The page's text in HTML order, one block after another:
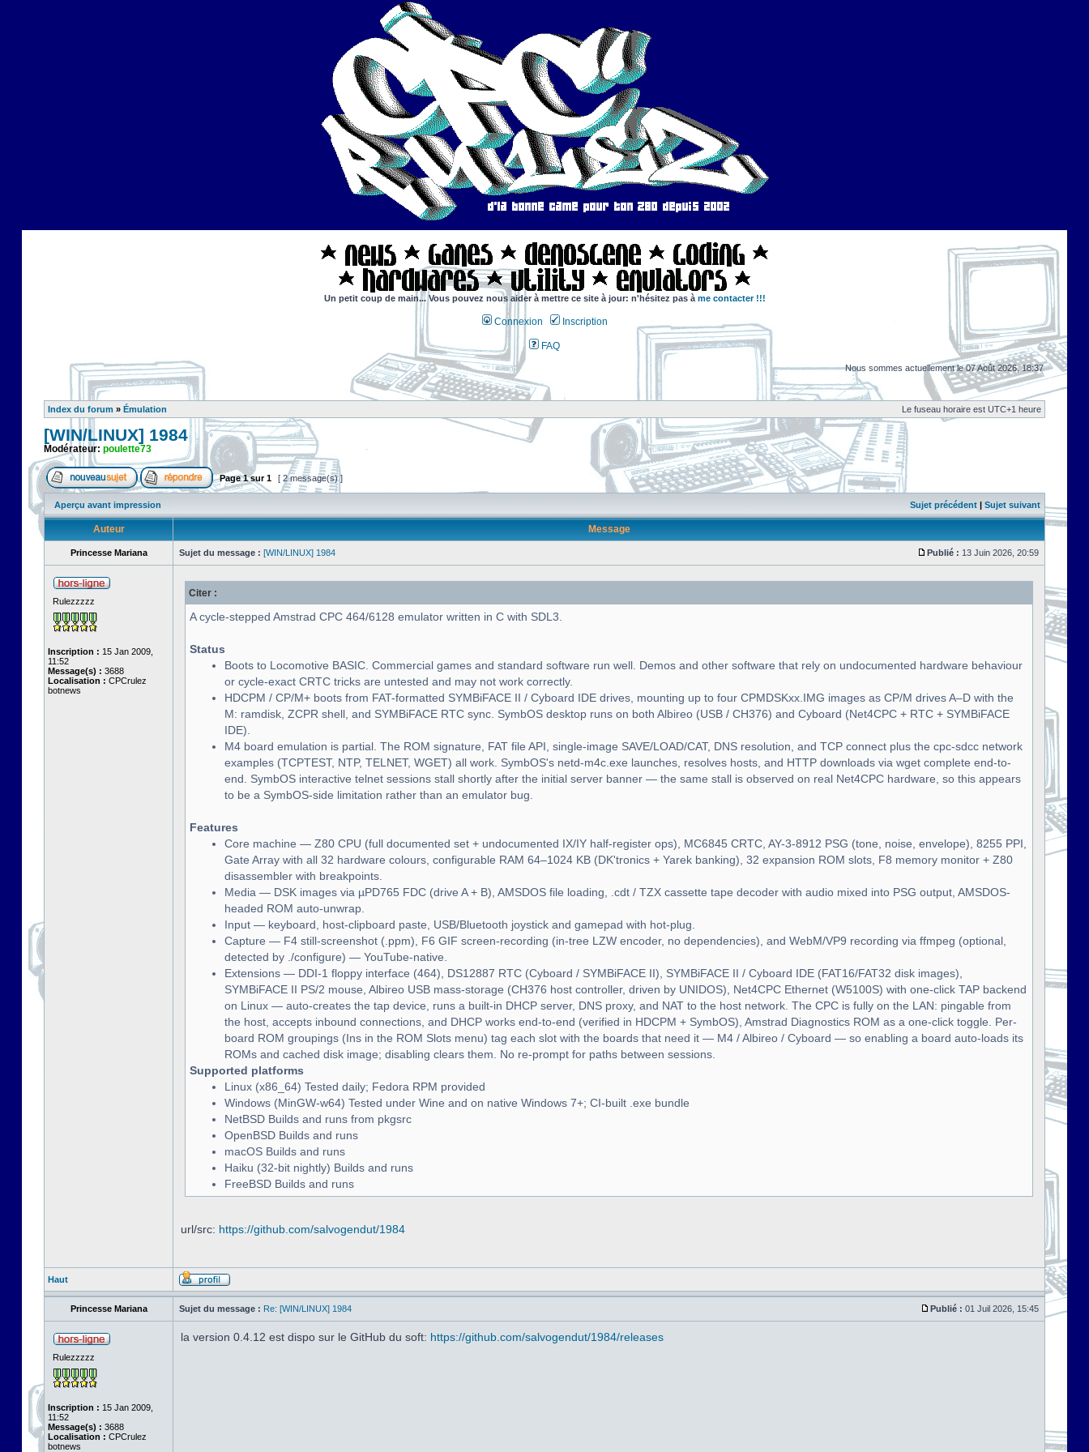
Un petit coup de main... Vous pouvez nous aider à mettre ce site à jour: n'hésitez pas à me contacter !!!
Connexion Inscription
FAQ
Nous sommes actuellement le 07 Août 2026, 18:37
Index du forum » Émulation Le fuseau horaire est UTC+1 heure
[WIN/LINUX] 1984
Modérateur: poulette73
Page1sur1 [ 2 message(s) ]
Aperçu avant impression Sujet précédent | Sujet suivant
Auteur Message
Princesse Mariana Sujet du message : [WIN/LINUX] 1984 Publié : 13 Juin 2026, 20:59
Rulezzzzz
Inscription : 15 Jan 2009,
11:52
Message(s) : 3688
Localisation : CPCrulez
botnews
Citer :
A cycle-stepped Amstrad CPC 464/6128 emulator written in C with SDL3.
Status
Boots to Locomotive BASIC. Commercial games and standard software run well. Demos and other software that rely on undocumented hardware behaviour
or cycle-exact CRTC tricks are untested and may not work correctly.
HDCPM / CP/M+ boots from FAT-formatted SYMBiFACE II / Cyboard IDE drives, mounting up to four CPMDSKxx.IMG images as CP/M drives A–D with the
M: ramdisk, ZCPR shell, and SYMBiFACE RTC sync. SymbOS desktop runs on both Albireo (USB / CH376) and Cyboard (Net4CPC + RTC + SYMBiFACE
IDE).
M4 board emulation is partial. The ROM signature, FAT file API, single-image SAVE/LOAD/CAT, DNS resolution, and TCP connect plus the cpc-sdcc network
examples (TCPTEST, NTP, TELNET, WGET) all work. SymbOS's netd-m4c.exe launches, resolves hosts, and HTTP downloads via wget complete end-to-
end. SymbOS interactive telnet sessions stall shortly after the initial server banner — the same stall is observed on real Net4CPC hardware, so this appears
to be a SymbOS-side limitation rather than an emulator bug.
Features
Core machine — Z80 CPU (full documented set + undocumented IX/IY half-register ops), MC6845 CRTC, AY-3-8912 PSG (tone, noise, envelope), 8255 PPI,
Gate Array with all 32 hardware colours, configurable RAM 64–1024 KB (DK'tronics + Yarek banking), 32 expansion ROM slots, F8 memory monitor + Z80
disassembler with breakpoints.
Media — DSK images via µPD765 FDC (drive A + B), AMSDOS file loading, .cdt / TZX cassette tape decoder with audio mixed into PSG output, AMSDOS-
headed ROM auto-unwrap.
Input — keyboard, host-clipboard paste, USB/Bluetooth joystick and gamepad with hot-plug.
Capture — F4 still-screenshot (.ppm), F6 GIF screen-recording (in-tree LZW encoder, no dependencies), and WebM/VP9 recording via ffmpeg (optional,
detected by ./configure) — YouTube-native.
Extensions — DDI-1 floppy interface (464), DS12887 RTC (Cyboard / SYMBiFACE II), SYMBiFACE II / Cyboard IDE (FAT16/FAT32 disk images),
SYMBiFACE II PS/2 mouse, Albireo USB mass-storage (CH376 host controller, driven by UNIDOS), Net4CPC Ethernet (W5100S) with one-click TAP backend
on Linux — auto-creates the tap device, runs a built-in DHCP server, DNS proxy, and NAT to the host network. The CPC is fully on the LAN: pingable from
the host, accepts inbound connections, and DHCP works end-to-end (verified in HDCPM + SymbOS), Amstrad Diagnostics ROM as a one-click toggle. Per-
board ROM groupings (Ins in the ROM Slots menu) tag each slot with the boards that need it — M4 / Albireo / Cyboard — so enabling a board auto-loads its
ROMs and cached disk image; disabling clears them. No re-prompt for paths between sessions.
Supported platforms
Linux (x86_64) Tested daily; Fedora RPM provided
Windows (MinGW-w64) Tested under Wine and on native Windows 7+; CI-built .exe bundle
NetBSD Builds and runs from pkgsrc
OpenBSD Builds and runs
macOS Builds and runs
Haiku (32-bit nightly) Builds and runs
FreeBSD Builds and runs
url/src: https://github.com/salvogendut/1984
Haut
Princesse Mariana Sujet du message : Re: [WIN/LINUX] 1984 Publié : 01 Juil 2026, 15:45
Rulezzzzz
Inscription : 15 Jan 2009,
11:52
Message(s) : 3688
Localisation : CPCrulez
botnews
la version 0.4.12 est dispo sur le GitHub du soft: https://github.com/salvogendut/1984/releases